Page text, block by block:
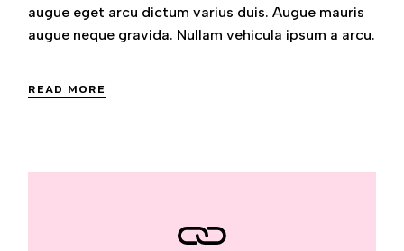
augue eget arcu dictum varius duis. Augue mauris
augue neque gravida. Nullam vehicula ipsum a arcu.
READ MORE